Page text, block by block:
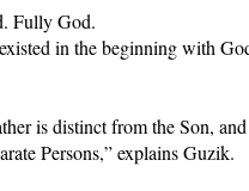
Fully God.
in the beginning with
is distinct from the Son,
Persons,” explains Guzik.